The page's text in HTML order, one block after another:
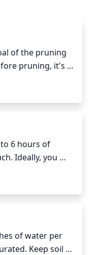
of the pruning
pruning, it's
leaving at
back to a
of the remaining
6 hours of
Ideally, you
sun is
of water per
Keep soil